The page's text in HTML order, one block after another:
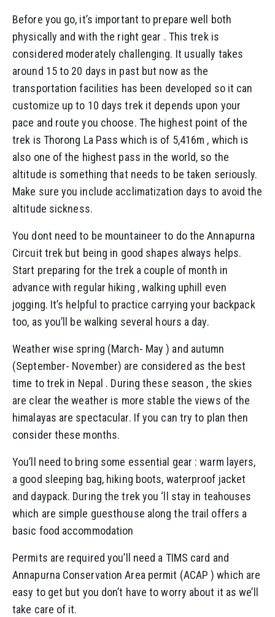
Before you go, it’s important to prepare well both
physically and with the right gear . This trek is
considered moderately challenging. It usually takes
around 15 to 20 days in past but now as the
transportation facilities has been developed so it can
customize up to 10 days trek it depends upon your
pace and route you choose. The highest point of the
trek is Thorong La Pass which is of 5,416m , which is
also one of the highest pass in the world, so the
altitude is something that needs to be taken seriously.
Make sure you include acclimatization days to avoid the
altitude sickness.
You dont need to be mountaineer to do the Annapurna
Circuit trek but being in good shapes always helps.
Start preparing for the trek a couple of month in
advance with regular hiking , walking uphill even
jogging. It’s helpful to practice carrying your backpack
too, as you’ll be walking several hours a day.
Weather wise spring (March- May ) and autumn
(September- November) are considered as the best
time to trek in Nepal . During these season , the skies
are clear the weather is more stable the views of the
himalayas are spectacular. If you can try to plan then
consider these months.
You’ll need to bring some essential gear : warm layers,
a good sleeping bag, hiking boots, waterproof jacket
and daypack. During the trek you ‘ll stay in teahouses
which are simple guesthouse along the trail offers a
basic food accommodation
Permits are required you’ll need a TIMS card and
Annapurna Conservation Area permit (ACAP ) which are
easy to get but you don’t have to worry about it as we’ll
take care of it.